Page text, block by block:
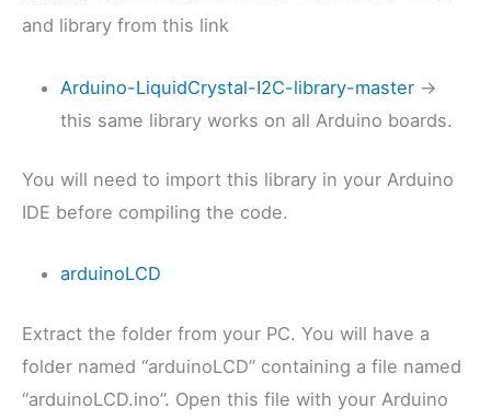
and library from this link
Arduino-LiquidCrystal-I2C-library-master ->
this same library works on all Arduino boards.
You will need to import this library in your Arduino
IDE before compiling the code.
arduinoLCD
Extract the folder from your PC. You will have a
folder named “arduinoLCD” containing a file named
“arduinoLCD.ino”. Open this file with your Arduino